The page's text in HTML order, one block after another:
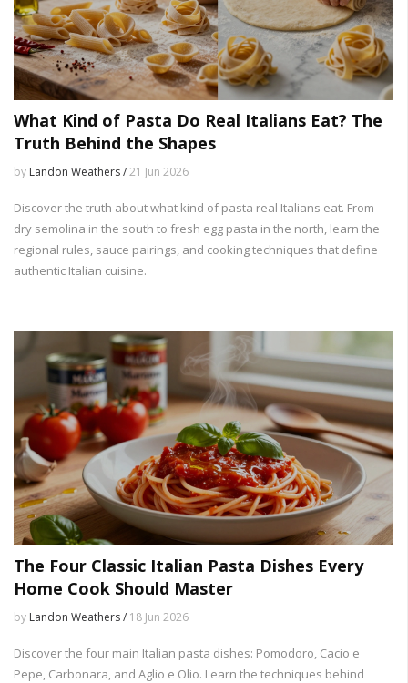
What Kind of Pasta Do Real Italians Eat? The
Truth Behind the Shapes
by Landon Weathers /21 Jun 2026
Discover the truth about what kind of pasta real Italians eat. From
dry semolina in the south to fresh egg pasta in the north, learn the
regional rules, sauce pairings, and cooking techniques that define
authentic Italian cuisine.
The Four Classic Italian Pasta Dishes Every
Home Cook Should Master
by Landon Weathers / 18 Jun 2026
Discover the four main Italian pasta dishes: Pomodoro, Cacio e
Pepe, Carbonara, and Aglio e Olio. Learn the techniques behind